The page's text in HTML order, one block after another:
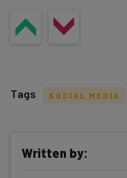
Tags SOCIAL MEDIA
Written by: